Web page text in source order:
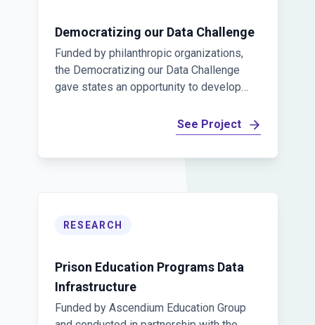
Democratizing our Data Challenge
Funded by philanthropic organizations,
the Democratizing our Data Challenge
gave states an opportunity to develop
jurisdictions. The Challenge was
designed to develop and scale innovative
See Project
RESEARCH
Prison Education Programs Data
Infrastructure
Funded by Ascendium Education Group